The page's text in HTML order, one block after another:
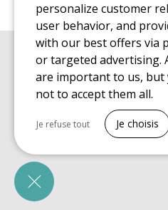
BUYER'S GUIDE BOOK
Leisure Trampoline
SPARE PARTS BUYER'S
Spare Parts Buyer's Guide
personalize customer
user behavior, and
with our best offers via
or targeted advertising.
are important to us, but
not to accept them all.
Necessary cookies
Je refuse tout Je choisis